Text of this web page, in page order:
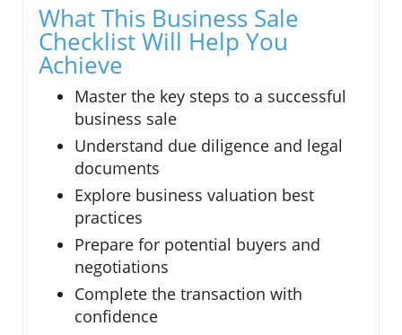
What This Business Sale
Checklist Will Help You
Achieve
Master the key steps to a successful
business sale
Understand due diligence and legal
documents
Explore business valuation best
practices
Prepare for potential buyers and
negotiations
Complete the transaction with
confidence